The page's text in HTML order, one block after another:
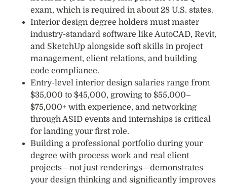
exam, which is required in about 28 U.S. states.
Interior design degree holders must master
industry-standard software like AutoCAD, Revit,
and SketchUp alongside soft skills in project
management, client relations, and building
code compliance.
Entry-level interior design salaries range from
$35,000 to $45,000, growing to $55,000–
$75,000+ with experience, and networking
through ASID events and internships is critical
for landing your first role.
Building a professional portfolio during your
degree with process work and real client
projects—not just renderings—demonstrates
your design thinking and significantly improves